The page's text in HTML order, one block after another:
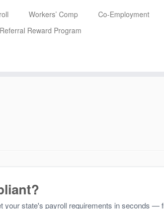
Workers’ Comp Co-Employment
Referral Reward Program
your state's payroll requirements in seconds —